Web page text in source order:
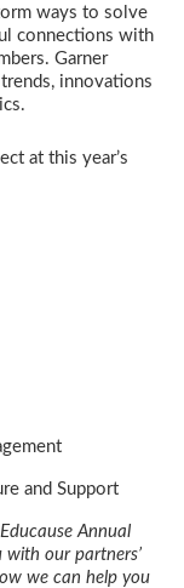
ways to solve
connections with
Garner
innovations
at this year’s
and Support
Annual
our partners’
we can help you